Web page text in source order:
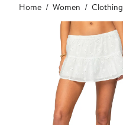
content
Home Women Clothing